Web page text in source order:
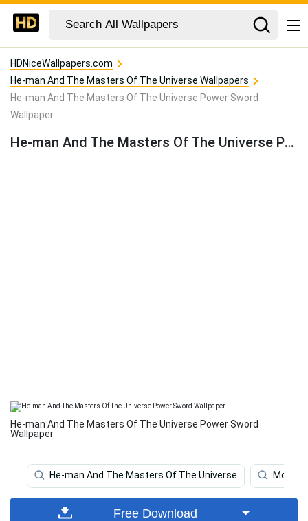
HDNiceWallpapers.com
He-man And The Masters Of The Universe Wallpapers
He-man And The Masters Of The Universe Power Sword
Wallpaper
He-man And The Masters Of The Universe Power Sword Wallpaper
He-man And The Masters Of The Universe Power Sword
Wallpaper
He-man And The Masters Of The Universe
Free Download